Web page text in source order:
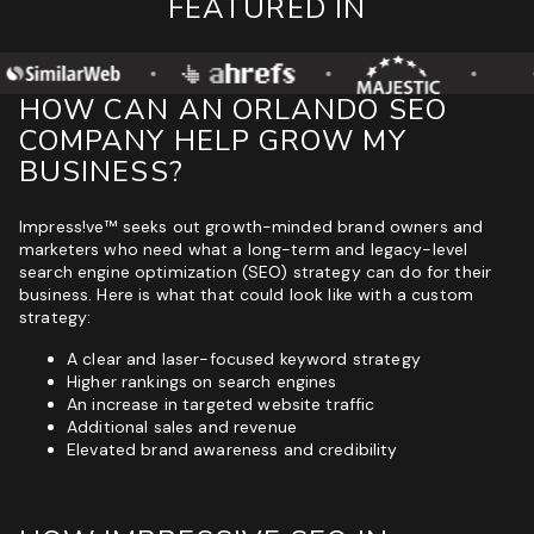
FEATURED IN
HOW CAN AN ORLANDO SEO
COMPANY HELP GROW MY
BUSINESS?
Impress!ve™ seeks out growth-minded brand owners and
marketers who need what a long-term and legacy-level
search engine optimization (SEO) strategy can do for their
business. Here is what that could look like with a custom
strategy:
A clear and laser-focused keyword strategy
Higher rankings on search engines
An increase in targeted website traffic
Additional sales and revenue
Elevated brand awareness and credibility